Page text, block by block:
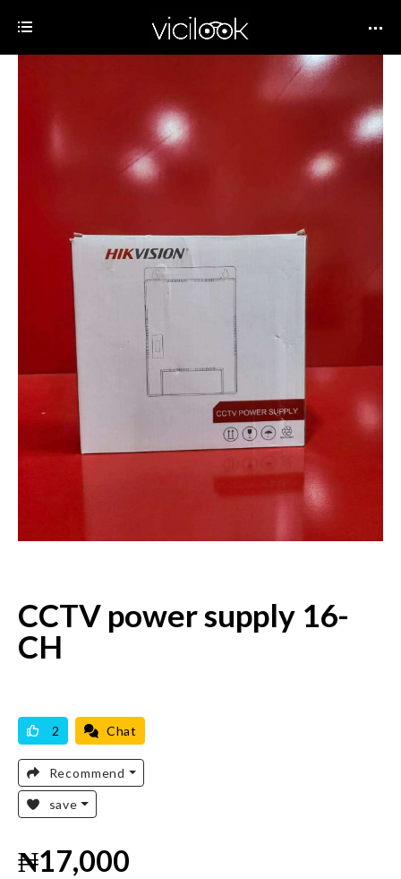
CCTV power supply 16-
CH
2 Chat
Recommend
save
₦17,000